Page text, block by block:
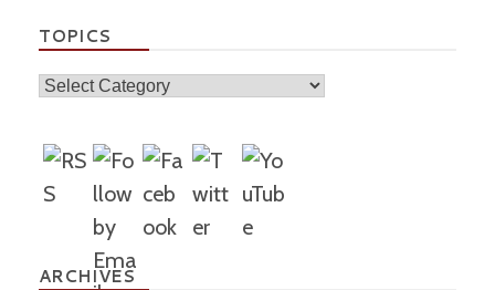
TOPICS
Topics
ARCHIVES